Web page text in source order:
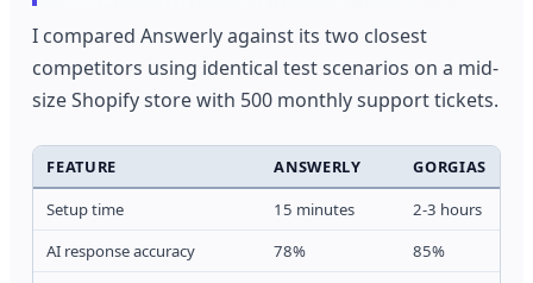
I compared Answerly against its two closest
competitors using identical test scenarios on a mid-
size Shopify store with 500 monthly support tickets.
FEATURE ANSWERLY
GORGIAS
Setup time
15 minutes
2-3 hours
AI response accuracy
78%
85%